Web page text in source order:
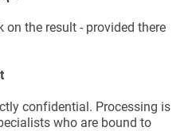
on the result - provided there
confidential. Processing is
who are bound to